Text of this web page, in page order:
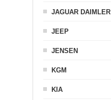
JAGUAR DAIMLER
JEEP
JENSEN
KGM
KIA